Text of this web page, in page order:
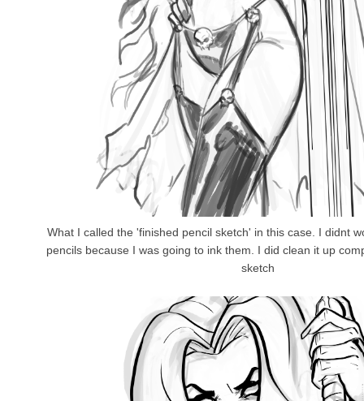
What I called the 'finished pencil sketch' in this case. I didnt
pencils because I was going to ink them. I did clean it up
sketch